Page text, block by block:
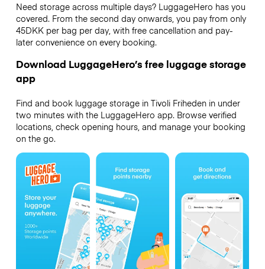
Need storage across multiple days? LuggageHero has you
covered. From the second day onwards, you pay from only
45DKK per bag per day, with free cancellation and pay-
later convenience on every booking.
Download LuggageHero’s free luggage storage
app
Find and book luggage storage in Tivoli Friheden in under
two minutes with the LuggageHero app. Browse verified
locations, check opening hours, and manage your booking
on the go.